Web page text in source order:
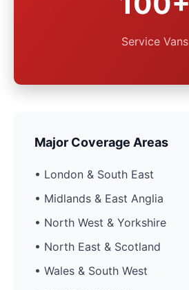
Service Vans
Major Coverage Areas
• London & South East
• Midlands & East Anglia
• North West & Yorkshire
• North East & Scotland
• Wales & South West